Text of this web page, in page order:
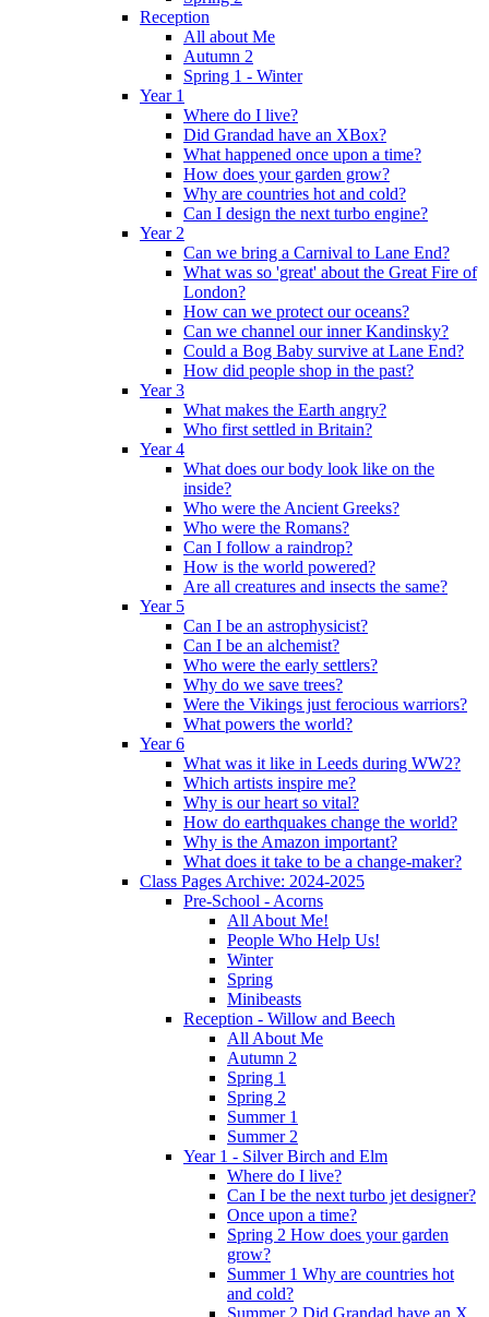
Reception
All about Me
Autumn 2
Spring 1 - Winter
Year 1
Where do I live?
Did Grandad have an XBox?
What happened once upon a time?
How does your garden grow?
Why are countries hot and cold?
Can I design the next turbo engine?
Year 2
Can we bring a Carnival to Lane End?
What was so 'great' about the Great Fire of
London?
How can we protect our oceans?
Can we channel our inner Kandinsky?
Could a Bog Baby survive at Lane End?
How did people shop in the past?
Year 3
What makes the Earth angry?
Who first settled in Britain?
Year 4
What does our body look like on the
inside?
Who were the Ancient Greeks?
Who were the Romans?
Can I follow a raindrop?
How is the world powered?
Are all creatures and insects the same?
Year 5
Can I be an astrophysicist?
Can I be an alchemist?
Who were the early settlers?
Why do we save trees?
Were the Vikings just ferocious warriors?
What powers the world?
Year 6
What was it like in Leeds during WW2?
Which artists inspire me?
Why is our heart so vital?
How do earthquakes change the world?
Why is the Amazon important?
What does it take to be a change-maker?
Class Pages Archive: 2024-2025
Pre-School - Acorns
All About Me!
People Who Help Us!
Winter
Spring
Minibeasts
Reception - Willow and Beech
All About Me
Autumn 2
Spring 1
Spring 2
Summer 1
Summer 2
Year 1 - Silver Birch and Elm
Where do I live?
Can I be the next turbo jet designer?
Once upon a time?
Spring 2 How does your garden
grow?
Summer 1 Why are countries hot
and cold?